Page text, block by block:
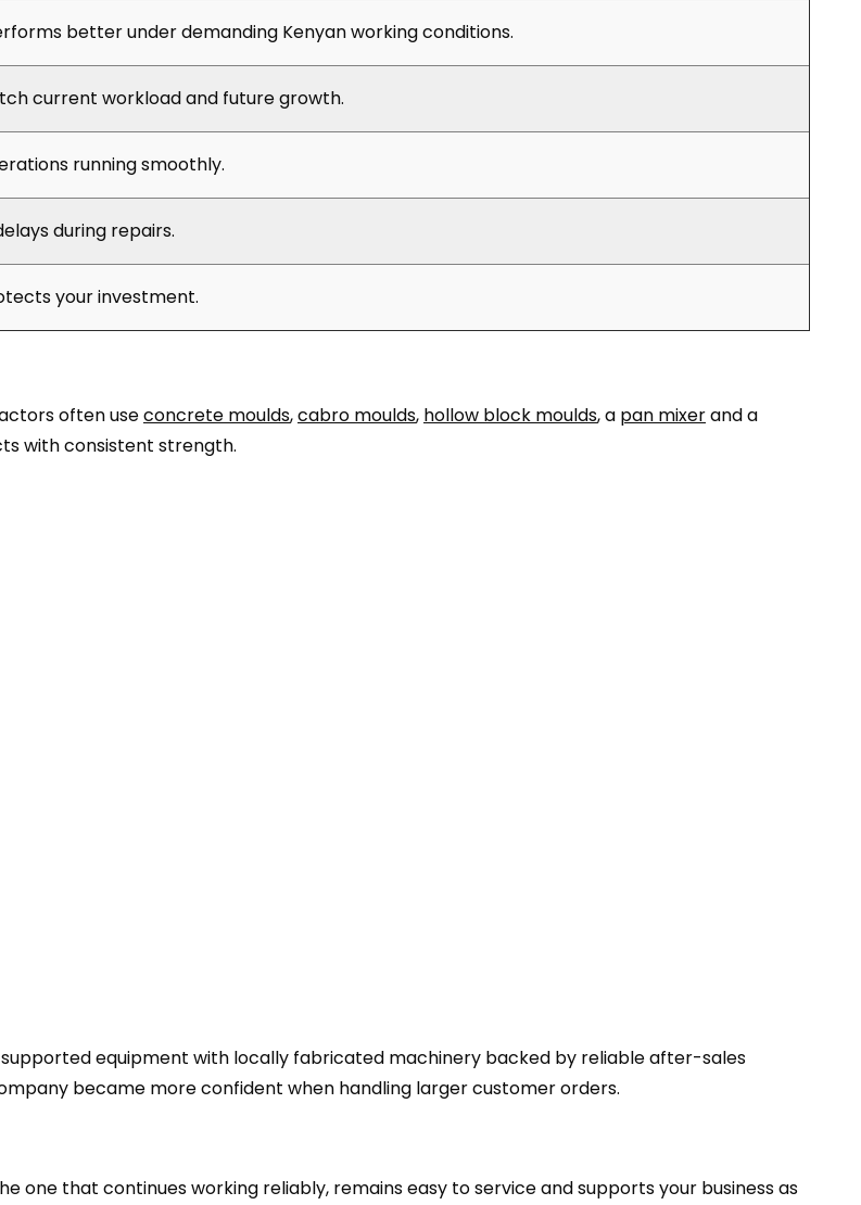
better under demanding Kenyan working conditions.
current workload and future growth.
running smoothly.
during repairs.
your investment.
often useconcrete moulds,cabro moulds, hollow block moulds, a pan mixerand a
with consistent strength.
equipment with locally fabricated machinery backed by reliable after-sales
became more confident when handling larger customer orders.
one that continues working reliably, remains easy to service and supports your business as